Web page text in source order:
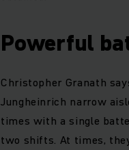
Powerful
Christopher Granath
Jungheinrich narrow
times with a single
two shifts. At times,